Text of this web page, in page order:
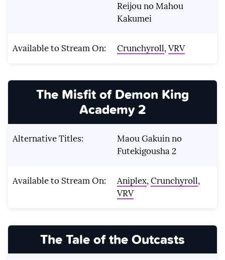
Reijou no Mahou
Kakumei
Available to Stream On: Crunchyroll,VRV
The Misfit of Demon King
Academy 2
Alternative Titles:
Maou Gakuin no
Futekigousha 2
Available to Stream On: Aniplex,Crunchyroll,
VRV
The Tale of the Outcasts